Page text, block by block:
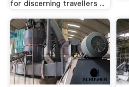
for discerning travellers ...